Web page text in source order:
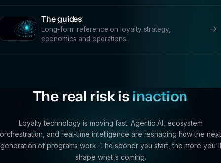
The guides
Long-form reference on loyalty strategy,
economics and operations.
→
The real risk isinaction
Loyalty technology is moving fast. Agentic AI, ecosystem
orchestration, and real-time intelligence are reshaping how the next
generation of programs work. The sooner you start, the more you'll
shape what's coming.